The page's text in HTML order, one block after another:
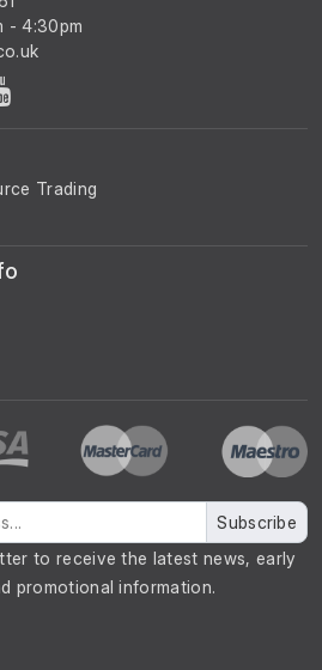
- 4:30pm
Trading
Subscribe
to receive the latest news, early
promotional information.